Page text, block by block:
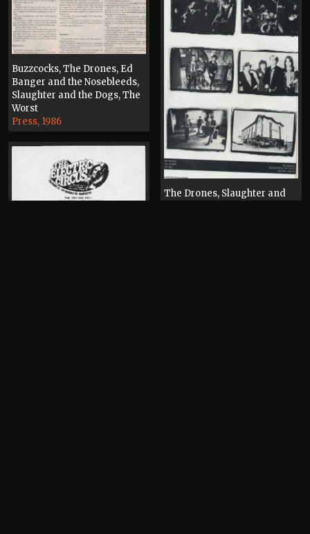
Buzzcocks, The Drones, Ed
Banger and the Nosebleeds,
Slaughter and the Dogs, The
Worst
Press, 1986
The Drones, Slaughter and